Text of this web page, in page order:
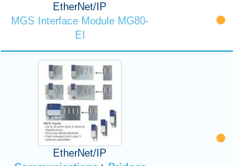
EtherNet/IP
MGS Interface Module MG80-
EI
EtherNet/IP